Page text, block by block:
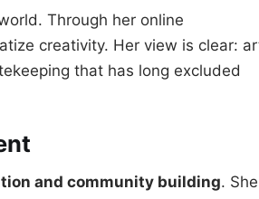
Through her online
creativity. Her view is clear:
that has long excluded
and community building. She